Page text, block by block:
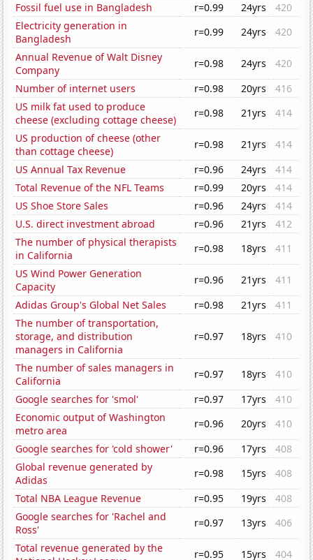
Fossil fuel use in Bangladesh
r=0.99 24yrs
420
Electricity generation in
Bangladesh
r=0.99 24yrs
420
Annual Revenue of Walt Disney
Company
r=0.98 24yrs
420
Number of internet users
r=0.98 20yrs
416
US milk fat used to produce
cheese (excluding cottage cheese)
r=0.98 21yrs
414
US production of cheese (other
than cottage cheese)
r=0.98 21yrs
414
US Annual Tax Revenue
r=0.96 24yrs
414
Total Revenue of the NFL Teams
r=0.99 20yrs
414
US Shoe Store Sales
r=0.96 24yrs
414
U.S. direct investment abroad
r=0.96 21yrs
412
The number of physical therapists
in California
r=0.98 18yrs
411
US Wind Power Generation
Capacity
r=0.96 21yrs
411
Adidas Group's Global Net Sales
r=0.98 21yrs
411
The number of transportation,
storage, and distribution
managers in California
r=0.97 18yrs 410
The number of sales managers in
California
r=0.97 18yrs
410
Google searches for 'smol'
r=0.97 17yrs
410
Economic output of Washington
metro area
r=0.96 20yrs
410
Google searches for 'cold shower'
r=0.96 17yrs
408
Global revenue generated by
Adidas
r=0.98 15yrs
408
Total NBA League Revenue
r=0.95 19yrs
408
Google searches for 'Rachel and
Ross'
r=0.97 13yrs
406
Total revenue generated by the
r=0.95 15yrs 404